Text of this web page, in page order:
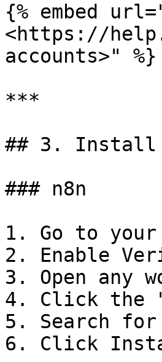
{% embed
<https://
accounts>" %}
***
## 3. Install
### n8n
1. Go to your
2. Enable
3. Open any
4. Click the
5. Search
6. Click